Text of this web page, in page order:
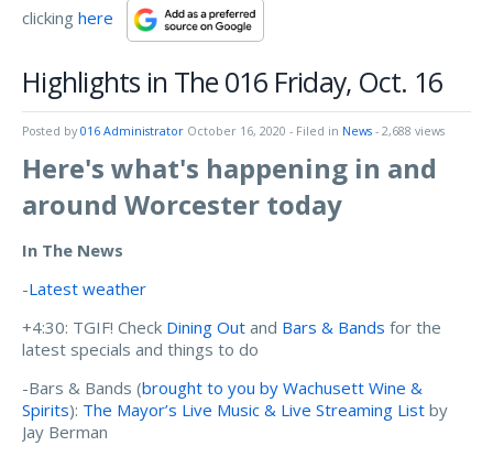
clicking here
Highlights in The 016 Friday, Oct. 16
Posted by 016 Administrator October 16, 2020 - Filed in News - 2,688 views
Here's what's happening in and
around Worcester today
In The News
-Latest weather
+4:30: TGIF! Check Dining Out and Bars & Bands for the
latest specials and things to do
-Bars & Bands (brought to you by Wachusett Wine &
Spirits): The Mayor’s Live Music & Live Streaming List by
Jay Berman